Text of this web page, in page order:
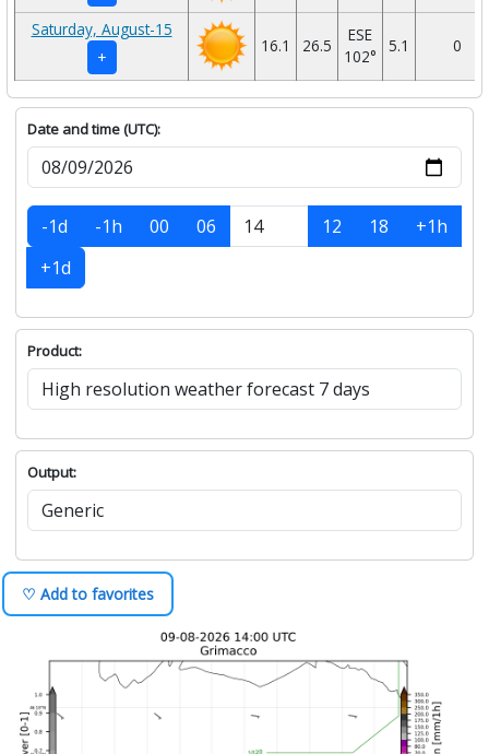
Saturday, August-15
+
16.1 26.5
ESE
102°
5.1 0
Date and time (UTC):
-1d -1h 00 06 12 18
+1h
+1d
Product:
Output:
♡ Add to favorites